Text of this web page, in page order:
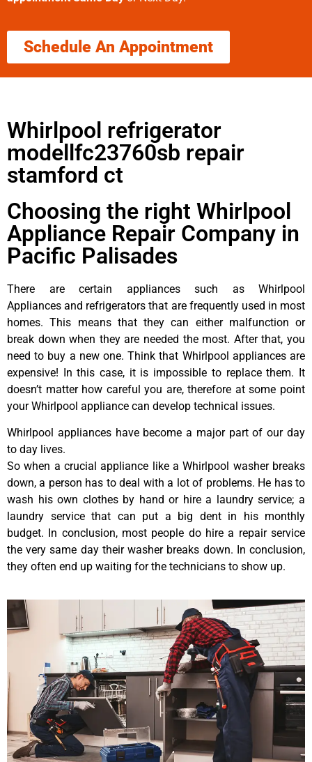
Schedule An Appointment
Whirlpool refrigerator
modellfc23760sb repair
stamford ct
Choosing the right Whirlpool
Appliance Repair Company in
Pacific Palisades
There are certain appliances such as Whirlpool
Appliances and refrigerators that are frequently used in most
homes. This means that they can either malfunction or
break down when they are needed the most. After that, you
need to buy a new one. Think that Whirlpool appliances are
expensive! In this case, it is impossible to replace them. It
doesn’t matter how careful you are, therefore at some point
your Whirlpool appliance can develop technical issues.
Whirlpool appliances have become a major part of our day
to day lives.
So when a crucial appliance like a Whirlpool washer breaks
down, a person has to deal with a lot of problems. He has to
wash his own clothes by hand or hire a laundry service; a
laundry service that can put a big dent in his monthly
budget. In conclusion, most people do hire a repair service
the very same day their washer breaks down. In conclusion,
they often end up waiting for the technicians to show up.